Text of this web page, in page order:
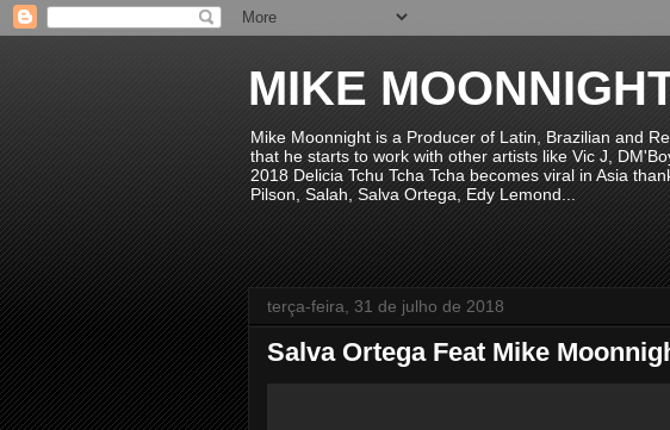
MIKE
Mike Moonnight is a Producer of Latin, Brazilian and
that he starts to work with other artists like Vic J,
2018 Delicia Tchu Tcha Tcha becomes viral in Asia
Pilson, Salah, Salva Ortega, Edy Lemond...
terça-feira, 31 de julho de 2018
Salva Ortega Feat Mike